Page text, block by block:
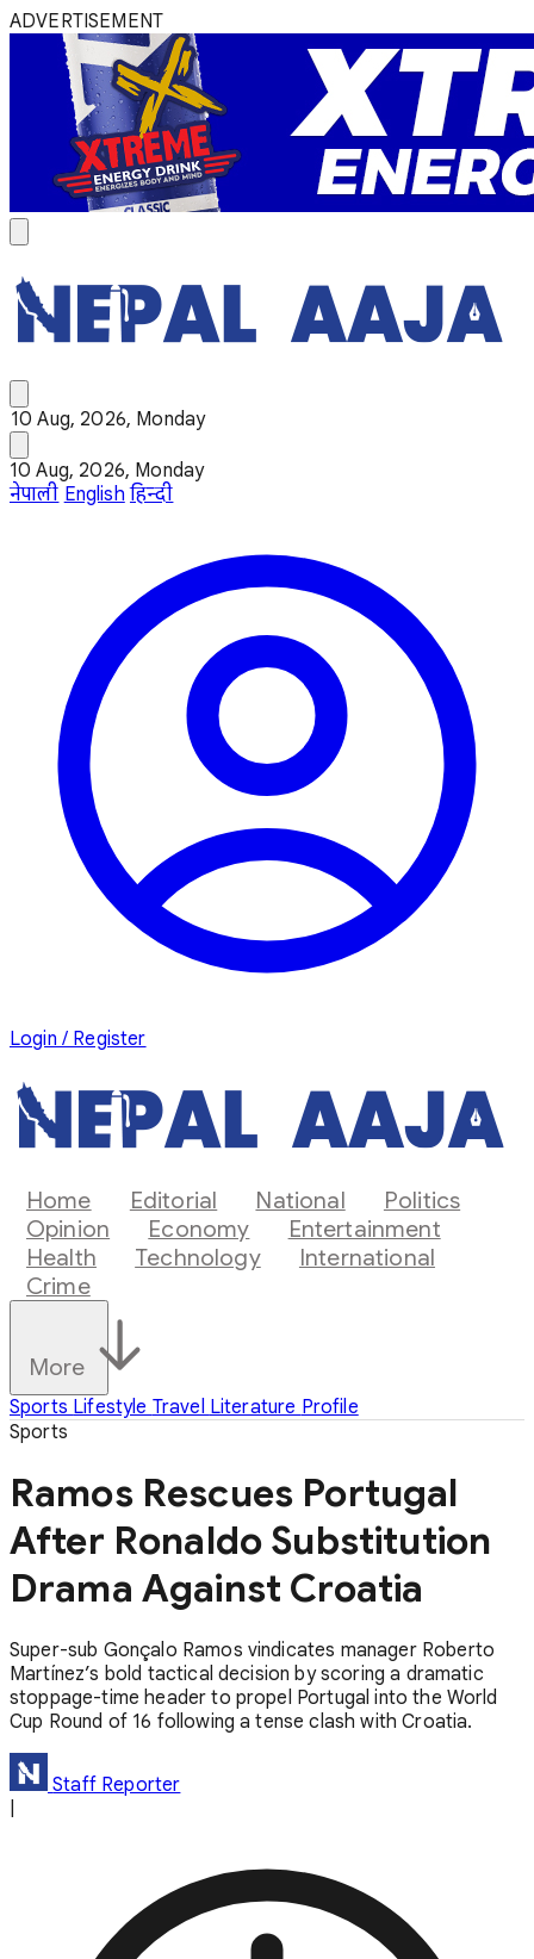
ADVERTISEMENT
10 Aug, 2026, Monday
10 Aug, 2026, Monday
नेपाली English हिन्दी
Login / Register
Home Editorial National
Politics
Opinion
Economy
Entertainment
Health
Technology
International
Crime
More
Sports Lifestyle Travel Literature Profile
Sports
Ramos Rescues Portugal
After Ronaldo Substitution
Drama Against Croatia
Super-sub Gonçalo Ramos vindicates manager Roberto
Martínez’s bold tactical decision by scoring a dramatic
stoppage-time header to propel Portugal into the World
Cup Round of 16 following a tense clash with Croatia.
Staff Reporter